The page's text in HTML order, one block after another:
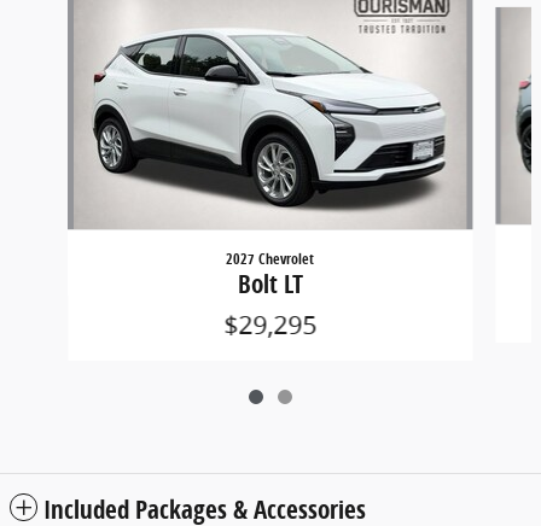
2027 Chevrolet
Bolt LT
$29,295
Included Packages & Accessories